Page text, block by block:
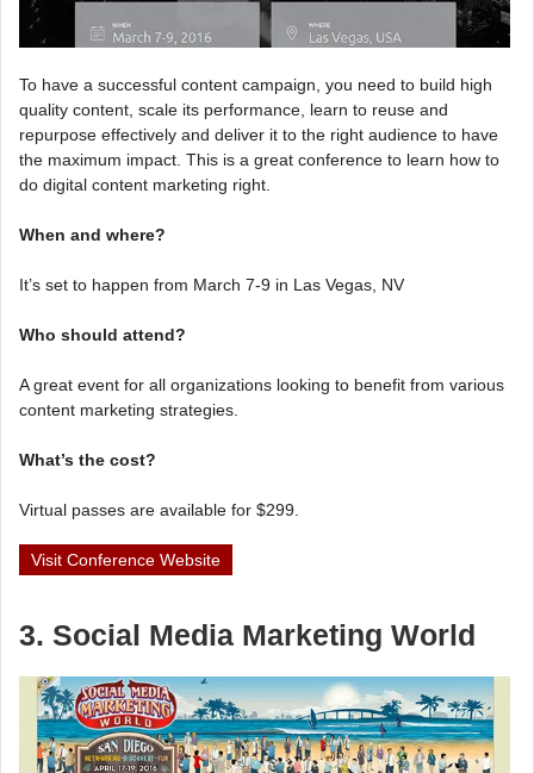
To have a successful content campaign, you need to build high
quality content, scale its performance, learn to reuse and
repurpose effectively and deliver it to the right audience to have
the maximum impact. This is a great conference to learn how to
do digital content marketing right.
When and where?
It’s set to happen from March 7-9 in Las Vegas, NV
Who should attend?
A great event for all organizations looking to benefit from various
content marketing strategies.
What’s the cost?
Virtual passes are available for $299.
Visit Conference Website
3. Social Media Marketing World